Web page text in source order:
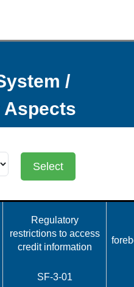
/
Aspects
Select
Regulatory
restrictions to access
credit information
SF-3-01